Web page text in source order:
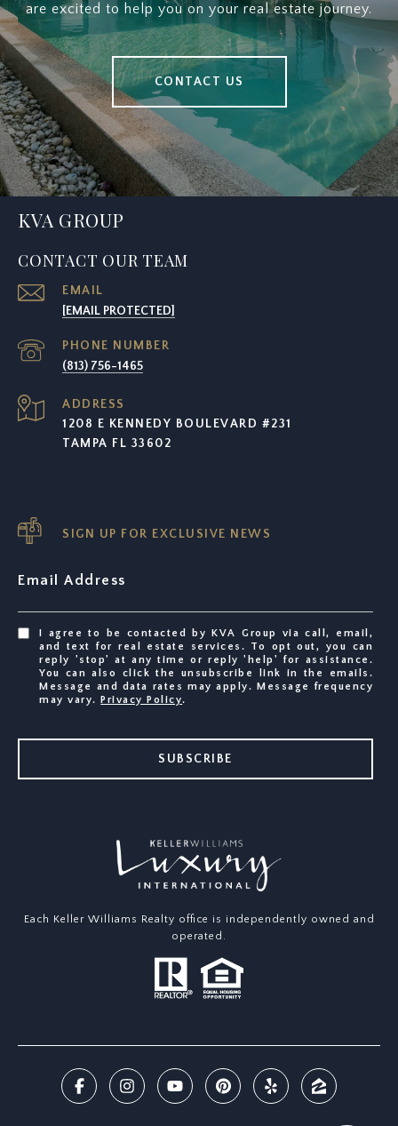
are excited to help you on your real estate journey.
CONTACT US
KVA GROUP
CONTACT OUR TEAM
EMAIL
[EMAIL PROTECTED]
PHONE NUMBER
(813) 756-1465
ADDRESS
1208 E KENNEDY BOULEVARD #231
TAMPA FL 33602
SIGN UP FOR EXCLUSIVE NEWS
Email Address
I agree to be contacted by KVA Group via call, email,
and text for real estate services. To opt out, you can
reply 'stop' at any time or reply 'help' for assistance.
You can also click the unsubscribe link in the emails.
Message and data rates may apply. Message frequency
may vary.
Privacy Policy.
SUBSCRIBE
Each Keller Williams Realty office is independently owned and
operated.